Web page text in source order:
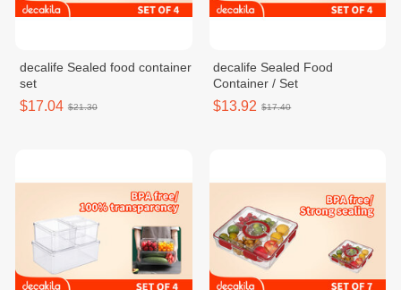
decalife Sealed food container
set
$17.04 $21.30
decalife Sealed Food
Container / Set
$13.92 $17.40